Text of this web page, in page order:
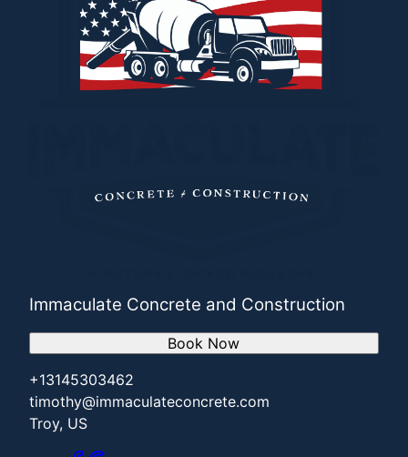
Immaculate Concrete and Construction
+13145303462
timothy@immaculateconcrete.com
Troy, US
Book Now